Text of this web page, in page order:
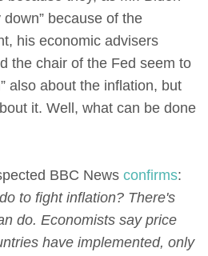
because of the
his economic advisers
the chair of the Fed seem to
also about the inflation, but
it. Well, what can be done
BBC News confirms:
to fight inflation? There's
do. Economists say price
have implemented, only